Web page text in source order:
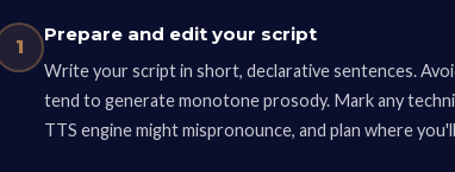
1
Prepare and edit your script
Write your script in short, declarative sentences.
tend to generate monotone prosody. Mark any
TTS engine might mispronounce, and plan where